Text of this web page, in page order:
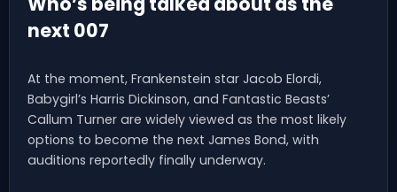
next 007
At the moment, Frankenstein star Jacob Elordi,
Babygirl’s Harris Dickinson, and Fantastic Beasts’
Callum Turner are widely viewed as the most likely
options to become the next James Bond, with
auditions reportedly finally underway.